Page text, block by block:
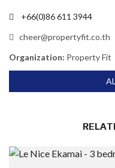
+66(0)86 611 3944
cheer@propertyfit.co.th
Organization: Property Fit